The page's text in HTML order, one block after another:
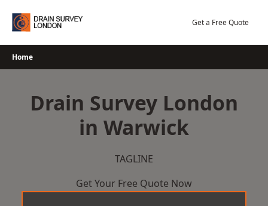
Get a Free Quote
Home
Drain Survey London
in Warwick
TAGLINE
Get Your Free Quote Now